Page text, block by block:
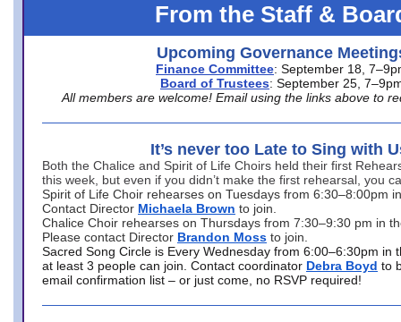
From the Staff &
Upcoming Governance
Finance Committee: September 18,
Board of Trustees: September 25,
All members are welcome! Email using the links above to
It’s never too Late to Sing with
Both the Chalice and Spirit of Life Choirs held their first
this week, but even if you didn’t make the first rehearsal, you
Spirit of Life Choir rehearses on Tuesdays from 6:30–8:00pm
Contact Director Michaela Brown to join.
Chalice Choir rehearses on Thursdays from 7:30–9:30 pm in
Please contact Director Brandon Moss to join.
Sacred Song Circle is Every Wednesday from 6:00–6:30pm in
at least 3 people can join. Contact coordinator Debra Boyd to
email confirmation list – or just come, no RSVP required!